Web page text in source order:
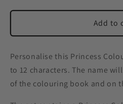
Add to
Personalise this Princess
to 12 characters. The name
of the colouring book and on